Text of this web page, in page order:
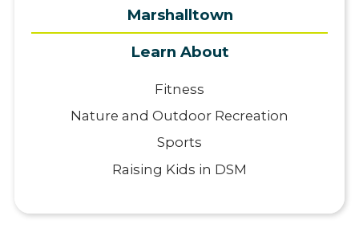
Marshalltown
Learn About
Fitness
Nature and Outdoor Recreation
Sports
Raising Kids in DSM